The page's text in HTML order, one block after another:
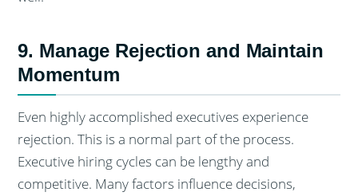
9. Manage Rejection and Maintain
Momentum
Even highly accomplished executives experience
rejection. This is a normal part of the process.
Executive hiring cycles can be lengthy and
competitive. Many factors influence decisions,